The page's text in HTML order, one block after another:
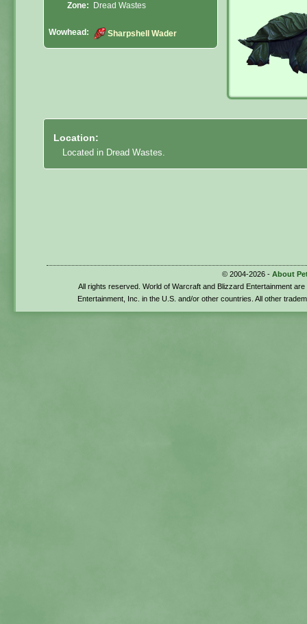
Zone: Dread Wastes
Wowhead: Sharpshell Wader
Location:
Located in Dread Wastes.
© 2004-2026 - About
All rights reserved. World of Warcraft and Blizzard Entertainment
Entertainment, Inc. in the U.S. and/or other countries. All other